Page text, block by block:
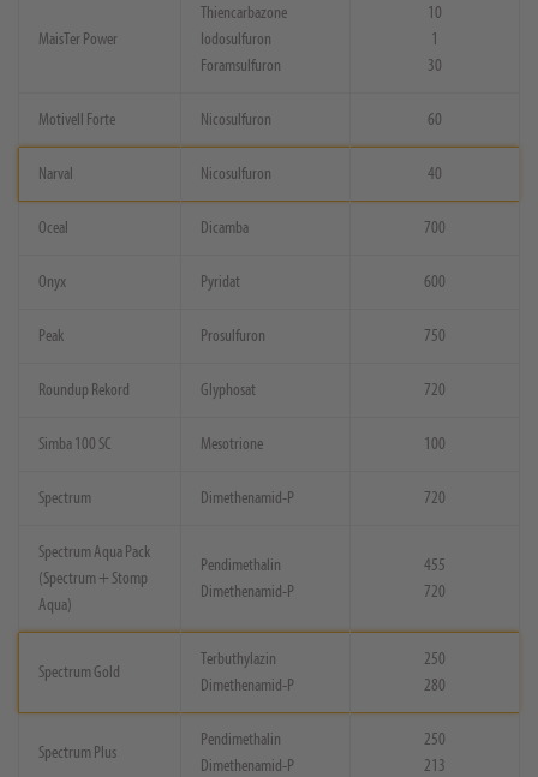
MaisTer Power
Thiencarbazone
Iodosulfuron
Foramsulfuron
10
1
30
Motivell Forte Nicosulfuron 60
Narval Nicosulfuron 40
Oceal Dicamba 700
Onyx Pyridat 600
Peak Prosulfuron 750
Roundup Rekord Glyphosat 720
Simba 100 SC Mesotrione 100
Spectrum Dimethenamid-P 720
Spectrum Aqua Pack
(Spectrum + Stomp
Aqua)
Pendimethalin
Dimethenamid-P
455
720
Spectrum Gold
Terbuthylazin
Dimethenamid-P
250
280
Spectrum Plus
Pendimethalin
Dimethenamid-P
250
213